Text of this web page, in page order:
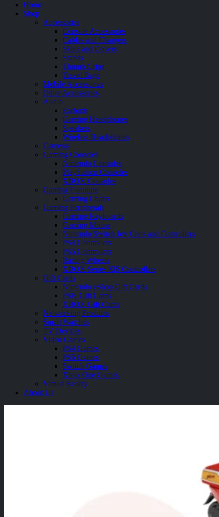
Home
Shop
Accessories
Console Accessories
Cables and Chargers
Skins and Covers
Stands
Thumb Grips
Travel Bags
Mobile Accessories
Other Accessories
Audio
Earbuds
Gaming Headphones
Speakers
Wireless Headphones
Cameras
Gaming Consoles
Nintendo Consoles
PlayStation Consoles
XBOX Consoles
Gaming Furniture
Gaming Chairs
Gaming Peripherals
Gaming Keyboards
Gaming Mouse
Nintendo Switch Joy Cons and Controllers
PS4 Controllers
PS5 Controllers
Racing Wheels
XBOX Series X|S Controllers
Gift Cards
Nintendo eShop Gift Cards
PSN Gift Cards
XBOX Gift Cards
Networking Products
Smart Watches
TV Devices
Video Games
PS4 Games
PS5 Games
Switch Games
Xbox One Games
Virtual Reality
About Us